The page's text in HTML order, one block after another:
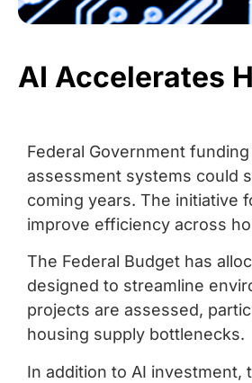
AI Accelerates
Federal Government
assessment systems could
coming years. The initiative
improve efficiency across
The Federal Budget has
designed to streamline
projects are assessed,
housing supply bottlenecks.
In addition to AI